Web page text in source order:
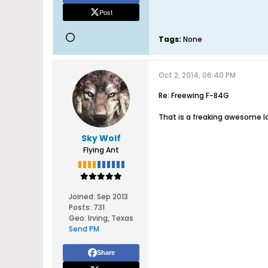
Post
Tags: None
Sky Wolf
Flying Ant
Joined: Sep 2013
Posts: 731
Geo: Irving, Texas
Send PM
Share
Oct 2, 2014, 06:40 PM
Re: Freewing F-84G
That is a freaking awesome